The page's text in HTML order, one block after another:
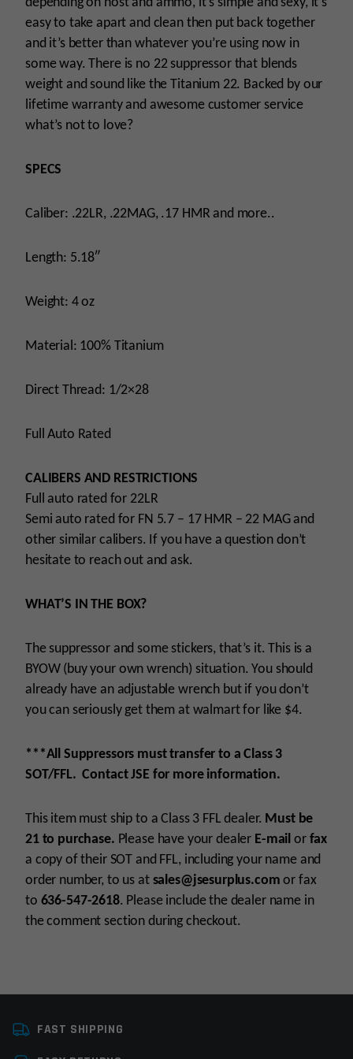
easy to take apart and clean then put back together
and it’s better than whatever you’re using now in
some way. There is no 22 suppressor that blends
weight and sound like the Titanium 22. Backed by our
lifetime warranty and awesome customer service
what’s not to love?
SPECS
Caliber: .22LR, .22MAG, .17 HMR and more..
Length: 5.18″
Weight: 4 oz
Material: 100% Titanium
Direct Thread: 1/2×28
Full Auto Rated
CALIBERS AND RESTRICTIONS
Full auto rated for 22LR
Semi auto rated for FN 5.7 – 17 HMR – 22 MAG and
other similar calibers. If you have a question don’t
hesitate to reach out and ask.
WHAT’S IN THE BOX?
The suppressor and some stickers, that’s it. This is a
BYOW (buy your own wrench) situation. You should
already have an adjustable wrench but if you don’t
you can seriously get them at walmart for like $4.
***All Suppressors must transfer to a Class 3
SOT/FFL. Contact JSE for more information.
This item must ship to a Class 3 FFL dealer. Must be
21 to purchase. Please have your dealer E-mail or fax
a copy of their SOT and FFL, including your name and
order number, to us at sales@jsesurplus.com or fax
to 636-547-2618. Please include the dealer name in
the comment section during checkout.
For all purchases of pistols, receivers, frames or
FAST SHIPPING